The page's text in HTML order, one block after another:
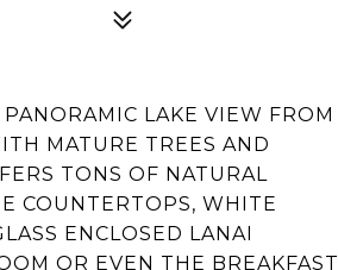
LAKE VIEW FROM
MATURE TREES AND
TONS OF NATURAL
COUNTERTOPS, WHITE
ENCLOSED LANAI
OR EVEN THE BREAKFAST